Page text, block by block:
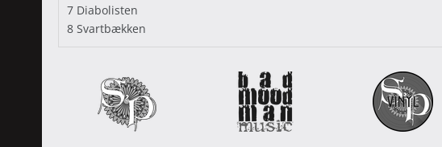
7 Diabolisten
8 Svartbækken